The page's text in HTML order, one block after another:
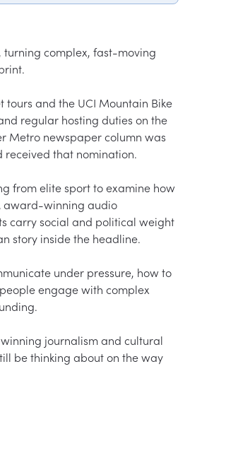
turning complex, fast-moving
tours and the UCI Mountain Bike
regular hosting duties on the
Metro newspaper column was
received that nomination.
from elite sport to examine how
award-winning audio
carry social and political weight
story inside the headline.
under pressure, how to
engage with complex
journalism and cultural
be thinking about on the way